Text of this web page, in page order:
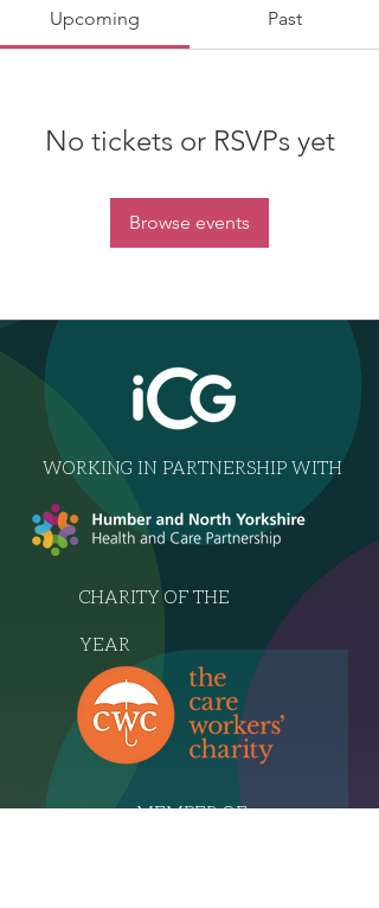
Upcoming Past
No tickets or RSVPs yet
Browse events
WORKING IN PARTNERSHIP WITH
CHARITY OF THE
YEAR
MEMBER OF